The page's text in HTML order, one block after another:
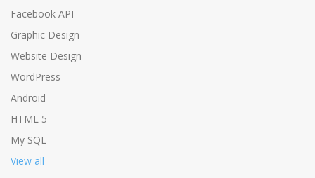
Facebook API
Graphic Design
Website Design
WordPress
Android
HTML 5
My SQL
View all